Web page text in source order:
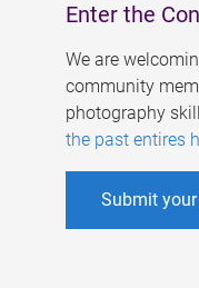
Enter the
We are
community
photography
the past entires
Submit